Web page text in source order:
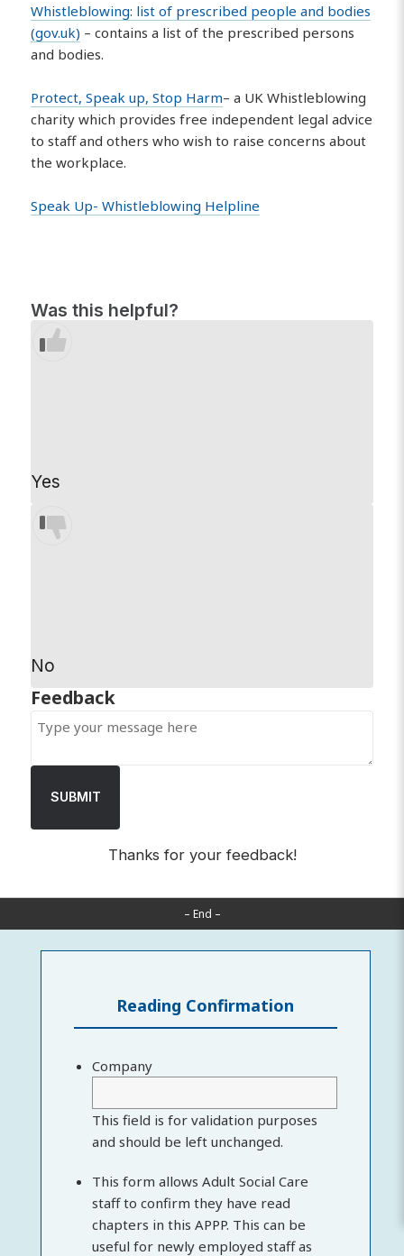
Whistleblowing: list of prescribed people and bodies
(gov.uk) – contains a list of the prescribed persons
and bodies.
Protect, Speak up, Stop Harm– a UK Whistleblowing
charity which provides free independent legal advice
to staff and others who wish to raise concerns about
the workplace.
Speak Up- Whistleblowing Helpline
Was this helpful?
Yes
No
SUBMIT
Thanks for your feedback!
– End –
Reading Confirmation
Company
This field is for validation purposes
and should be left unchanged.
This form allows Adult Social Care
staff to confirm they have read
chapters in this APPP. This can be
useful for newly employed staff as